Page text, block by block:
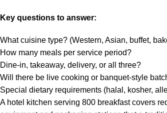
Key questions to answer:
What cuisine type? (Western, Asian, buffet,
How many meals per service period?
Dine-in, takeaway, delivery, or all three?
Will there be live cooking or banquet-style
Special dietary requirements (halal, kosher,
A hotel kitchen serving 800 breakfast covers